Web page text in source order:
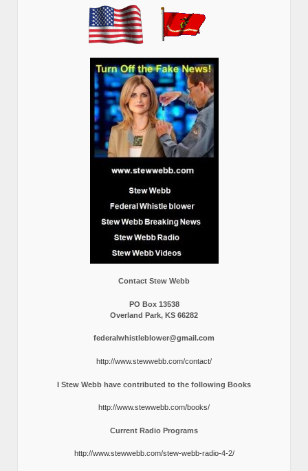
Contact Stew Webb
PO Box 13538
Overland Park, KS 66282
federalwhistleblower@gmail.com
http://www.stewwebb.com/contact/
I Stew Webb have contributed to the following Books
http://www.stewwebb.com/books/
Current Radio Programs
http://www.stewwebb.com/stew-webb-radio-4-2/